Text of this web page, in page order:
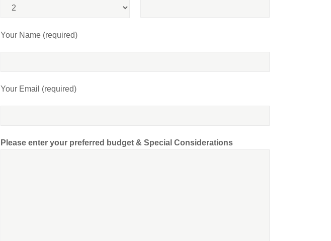
Your Name (required)
Your Email (required)
Please enter your preferred budget & Special Considerations